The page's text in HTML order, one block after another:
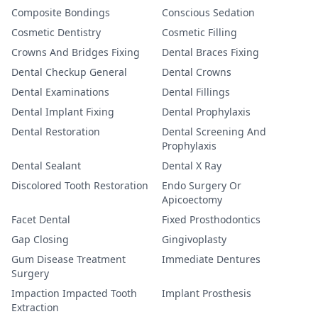
Composite Bondings
Conscious Sedation
Cosmetic Dentistry
Cosmetic Filling
Crowns And Bridges Fixing
Dental Braces Fixing
Dental Checkup General
Dental Crowns
Dental Examinations
Dental Fillings
Dental Implant Fixing
Dental Prophylaxis
Dental Restoration
Dental Screening And
Prophylaxis
Dental Sealant
Dental X Ray
Discolored Tooth Restoration
Endo Surgery Or
Apicoectomy
Facet Dental
Fixed Prosthodontics
Gap Closing
Gingivoplasty
Gum Disease Treatment
Surgery
Immediate Dentures
Impaction Impacted Tooth
Extraction
Implant Prosthesis